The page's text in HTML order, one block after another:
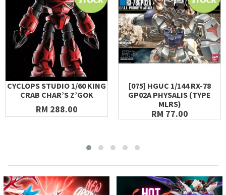
CYCLOPS STUDIO 1/60 KING
CRAB CHAR’S Z’GOK
RM 288.00
[075] HGUC 1/144 RX-78
GP02A PHYSALIS (TYPE
MLRS)
RM 77.00